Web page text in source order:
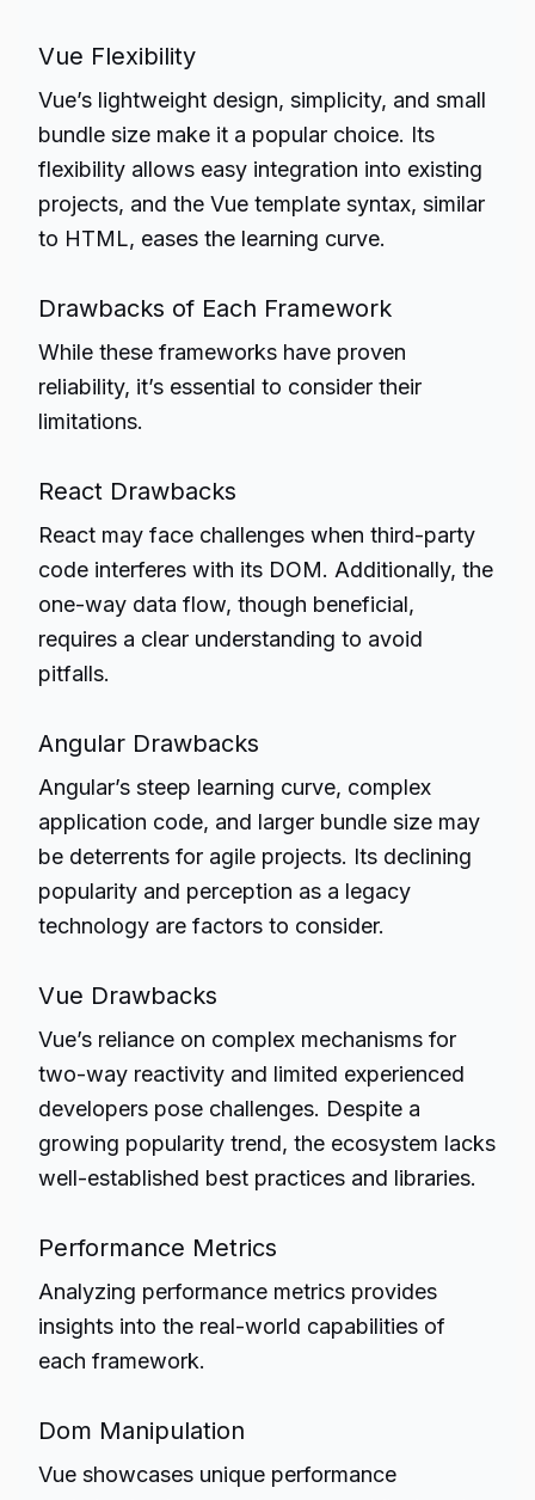
Vue Flexibility
Vue’s lightweight design, simplicity, and small
bundle size make it a popular choice. Its
flexibility allows easy integration into existing
projects, and the Vue template syntax, similar
to HTML, eases the learning curve.
Drawbacks of Each Framework
While these frameworks have proven
reliability, it’s essential to consider their
limitations.
React Drawbacks
React may face challenges when third-party
code interferes with its DOM. Additionally, the
one-way data flow, though beneficial,
requires a clear understanding to avoid
pitfalls.
Angular Drawbacks
Angular’s steep learning curve, complex
application code, and larger bundle size may
be deterrents for agile projects. Its declining
popularity and perception as a legacy
technology are factors to consider.
Vue Drawbacks
Vue’s reliance on complex mechanisms for
two-way reactivity and limited experienced
developers pose challenges. Despite a
growing popularity trend, the ecosystem lacks
well-established best practices and libraries.
Performance Metrics
Analyzing performance metrics provides
insights into the real-world capabilities of
each framework.
Dom Manipulation
Vue showcases unique performance